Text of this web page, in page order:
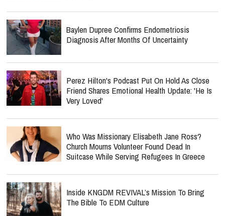
Baylen Dupree Confirms Endometriosis
Diagnosis After Months Of Uncertainty
Perez Hilton's Podcast Put On Hold As Close
Friend Shares Emotional Health Update: 'He Is
Very Loved'
Who Was Missionary Elisabeth Jane Ross?
Church Mourns Volunteer Found Dead In
Suitcase While Serving Refugees In Greece
Inside KNGDM REVIVAL’s Mission To Bring
The Bible To EDM Culture